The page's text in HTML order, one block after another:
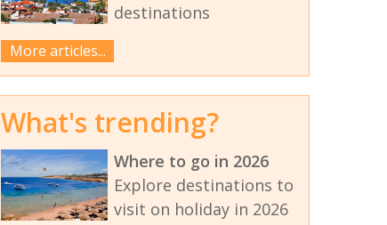
destinations
More articles...
What's trending?
Where to go in 2026
Explore destinations to
visit on holiday in 2026